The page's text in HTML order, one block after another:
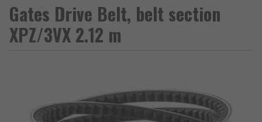
Gates Drive Belt, belt section
XPZ/3VX 2.12 m